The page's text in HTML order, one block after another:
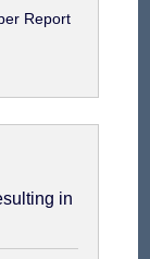
Report
in